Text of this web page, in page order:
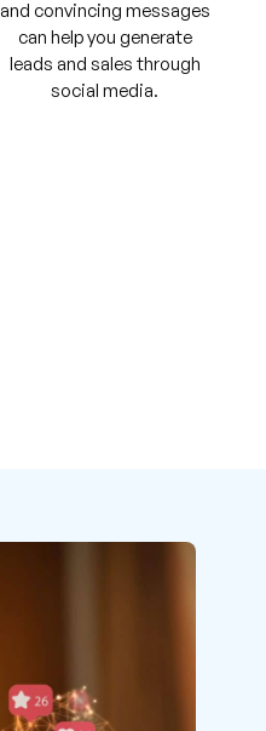
and convincing messages
can help you generate
leads and sales through
social media.